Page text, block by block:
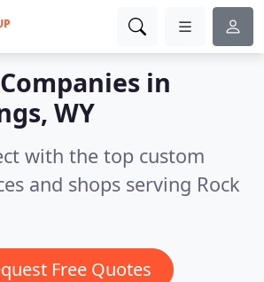
in
WY
with the top custom
and shops serving Rock
Free Quotes